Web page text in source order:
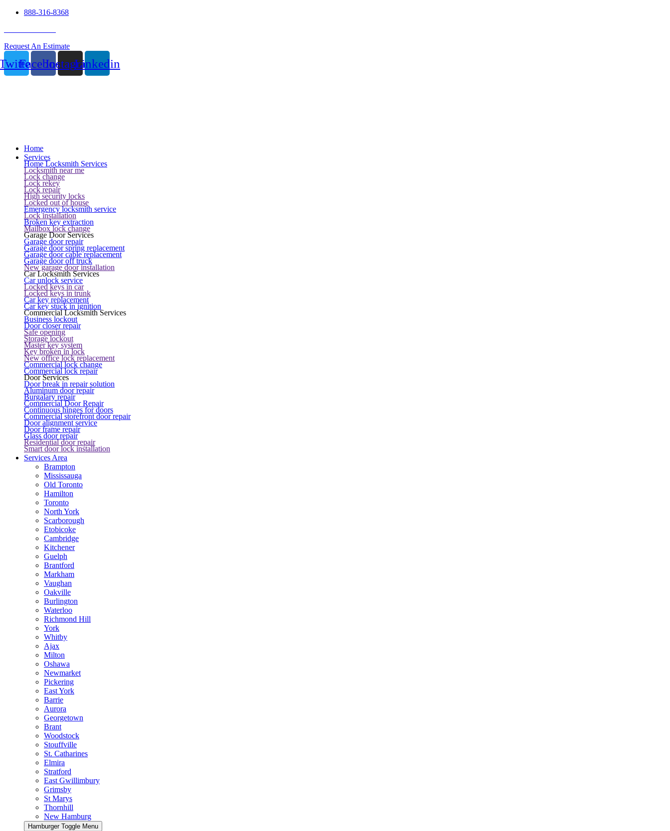
888-316-8368
Request An Estimate
FacebookInstagramLinkedin
Home
Services
Home Locksmith Services
Locksmith near me
Lock change
Lock rekey
Lock repair
High security locks
Locked out of house
Emergency locksmith service
Lock installation
Broken key extraction
Mailbox lock change
Garage Door Services
Garage door repair
Garage door spring replacement
Garage door cable replacement
Garage door off truck
New garage door installation
Car Locksmith Services
Car unlock service
Locked keys in car
Locked keys in trunk
Car key replacement
Car key stuck in ignition
Commercial Locksmith Services
Business lockout
Door closer repair
Safe opening
Storage lockout
Master key system
Key broken in lock
New office lock replacement
Commercial lock change
Commercial lock repair
Door Services
Door break in repair solution
Aluminum door repair
Burgalary repair
Commercial Door Repair
Continuous hinges for doors
Commercial storefront door repair
Door alignment service
Door frame repair
Glass door repair
Residential door repair
Smart door lock installation
Services Area
Brampton
Mississauga
Old Toronto
Hamilton
Toronto
North York
Scarborough
Etobicoke
Cambridge
Kitchener
Guelph
Brantford
Markham
Vaughan
Oakville
Burlington
Waterloo
Richmond Hill
York
Whitby
Ajax
Milton
Oshawa
Newmarket
Pickering
East York
Barrie
Aurora
Georgetown
Brant
Woodstock
Stouffville
St. Catharines
Elmira
Stratford
East Gwillimbury
Grimsby
St Marys
Thornhill
New Hamburg
Hamburger Toggle Menu